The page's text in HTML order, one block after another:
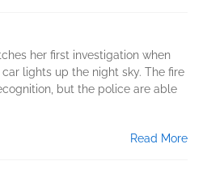
her first investigation when
lights up the night sky. The fire
but the police are able
Read More